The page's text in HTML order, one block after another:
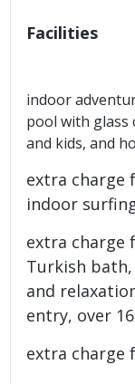
Facilities
indoor
pool with glass
and kids, and
extra charge
indoor
extra charge
Turkish
and
entry, over
extra charge